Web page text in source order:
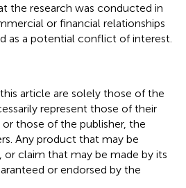
the research was conducted in
or financial relationships
as a potential conflict of interest.
article are solely those of the
represent those of their
those of the publisher, the
Any product that may be
or claim that may be made by its
or endorsed by the